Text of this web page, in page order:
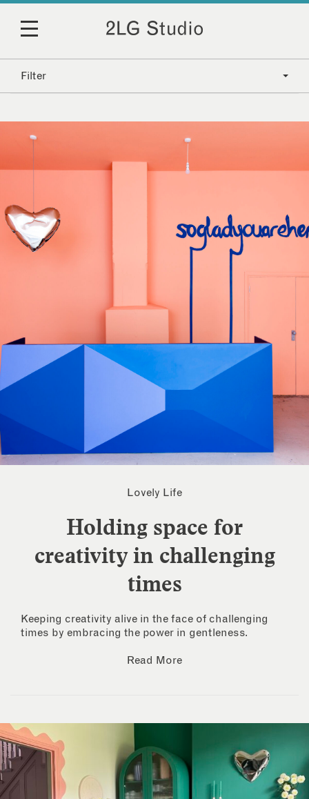
Filter
Lovely Life
Holding space for
creativity in challenging
times
Keeping creativity alive in the face of challenging
times by embracing the power in gentleness.
Read More